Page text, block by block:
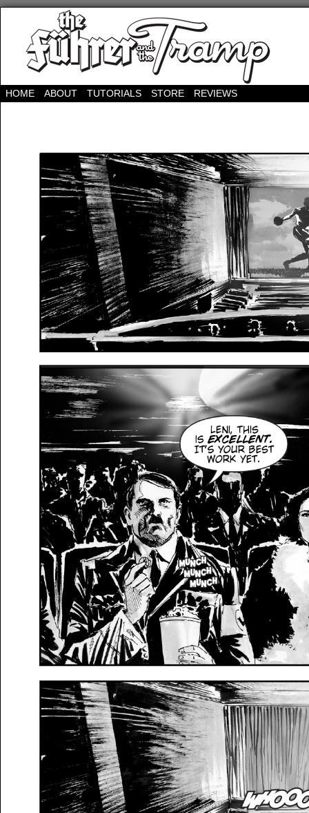
HOME ABOUT TUTORIALS STORE REVIEWS